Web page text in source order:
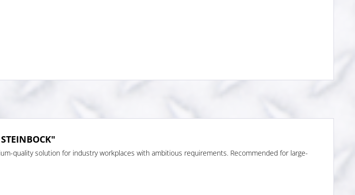
quality solution for industry workplaces with ambitious requirements. Recommended for large-